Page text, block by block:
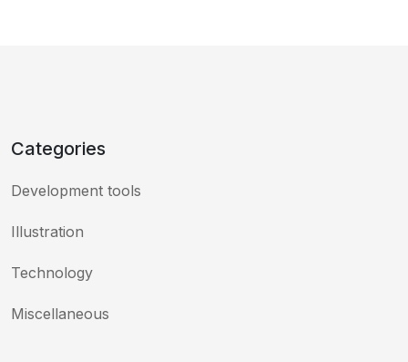
Categories
Development tools
Illustration
Technology
Miscellaneous